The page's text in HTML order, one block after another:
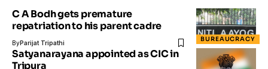
BUREAUCRACY
C A Bodh gets premature
repatriation to his parent cadre
ByParijat Tripathi
Satyanarayana appointed as CIC in
Tripura